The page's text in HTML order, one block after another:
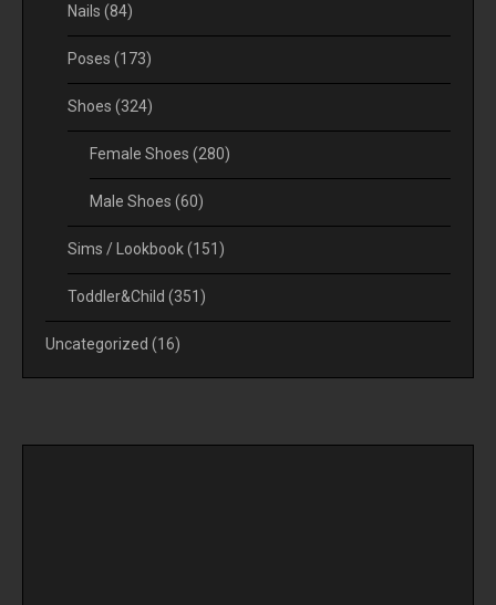
Nails (84)
Poses (173)
Shoes (324)
Female Shoes (280)
Male Shoes (60)
Sims / Lookbook(151)
Toddler&Child (351)
Uncategorized (16)